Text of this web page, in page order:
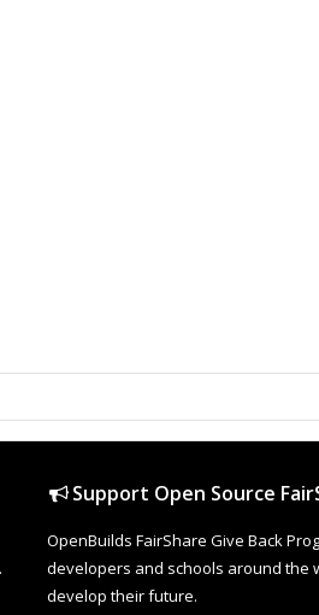
Support Open Source
OpenBuilds FairShare Give Back
developers and schools around the
develop their future.